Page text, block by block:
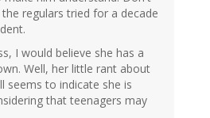
regulars tried for a decade
I would believe she has a
Well, her little rant about
seems to indicate she is
that teenagers may